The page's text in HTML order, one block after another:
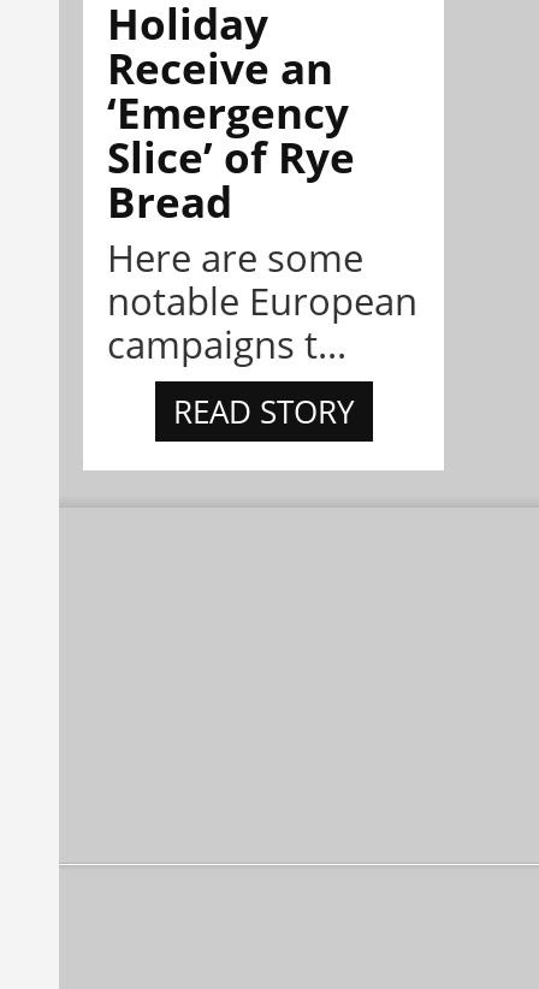
Holiday
Receive an
‘Emergency
Slice’ of Rye
Bread
Here are some
notable European
campaigns t...
READ STORY